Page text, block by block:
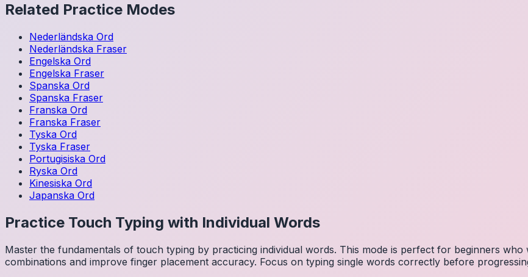
Related Practice Modes
Nederländska Ord
Nederländska Fraser
Engelska Ord
Engelska Fraser
Spanska Ord
Spanska Fraser
Franska Ord
Franska Fraser
Tyska Ord
Tyska Fraser
Portugisiska Ord
Ryska Ord
Kinesiska Ord
Japanska Ord
Practice Touch Typing with Individual Words
Master the fundamentals of touch typing by practicing individual words. This mode is perfect for beginners
combinations and improve finger placement accuracy. Focus on typing single words correctly before